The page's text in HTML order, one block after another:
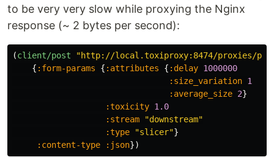
to be very very slow while proxying the Nginx
response (~ 2 bytes per second):
(client/post
"http://local.toxiproxy:8474/proxies/
{ :form-params { :attributes { :delay 1000000
:size_variation 1
:average_size 2}
:toxicity 1.0
:stream
"downstream"
:type
"slicer"}
:content-type
:json})